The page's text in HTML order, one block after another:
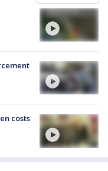
costs